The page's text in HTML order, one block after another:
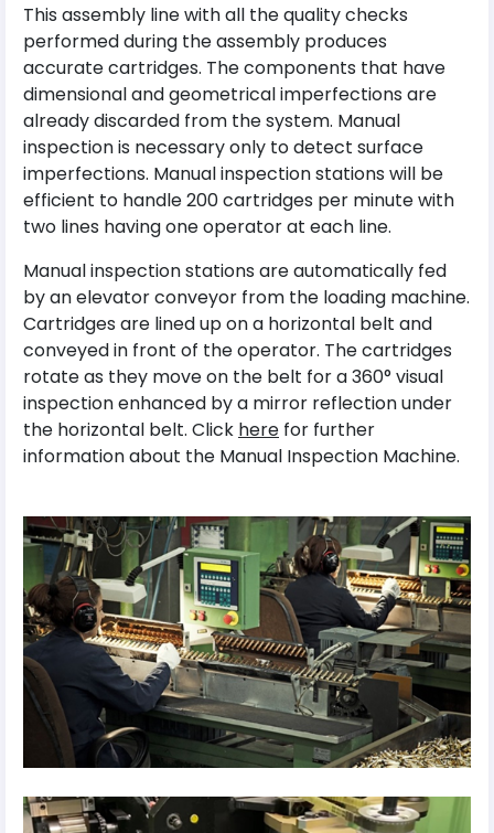
This assembly line with all the quality checks
performed during the assembly produces
accurate cartridges. The components that have
dimensional and geometrical imperfections are
already discarded from the system. Manual
inspection is necessary only to detect surface
imperfections. Manual inspection stations will be
efficient to handle 200 cartridges per minute with
two lines having one operator at each line.
Manual inspection stations are automatically fed
by an elevator conveyor from the loading machine.
Cartridges are lined up on a horizontal belt and
conveyed in front of the operator. The cartridges
rotate as they move on the belt for a 360° visual
inspection enhanced by a mirror reflection under
the horizontal belt. Click here for further
information about the Manual Inspection Machine.